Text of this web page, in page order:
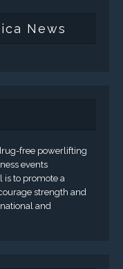
News
free powerlifting
events
is to promote a
strength and
and